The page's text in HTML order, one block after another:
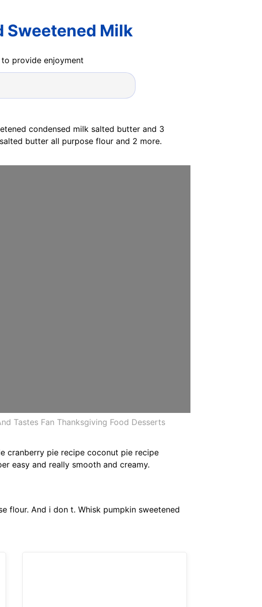
Sweetened Milk
provide enjoyment
condensed milk salted butter and 3
butter all purpose flour and 2 more.
Tastes Fan Thanksgiving Food Desserts
cranberry pie recipe coconut pie recipe
easy and really smooth and creamy.
flour. And i don t. Whisk pumpkin sweetened